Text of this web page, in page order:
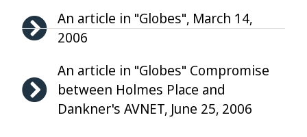
An article in "Globes", March 14,
2006
An article in "Globes" Compromise
between Holmes Place and
Dankner's AVNET, June 25, 2006